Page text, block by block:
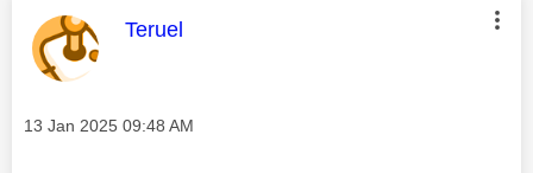
This message was authored by:
Teruel
Message posted on
‎13 Jan 2025 09:48 AM